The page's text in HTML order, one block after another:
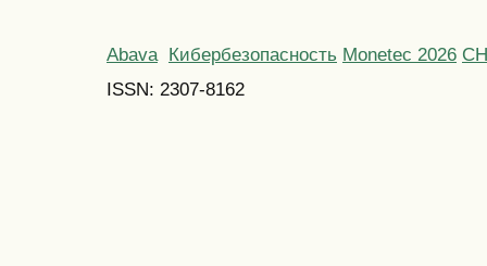
Abava Кибербезопасность Monetec 2026
ISSN: 2307-8162